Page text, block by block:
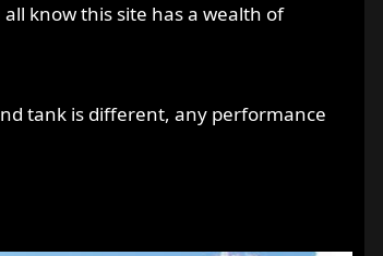
know this site has a wealth of
tank is different, any performance